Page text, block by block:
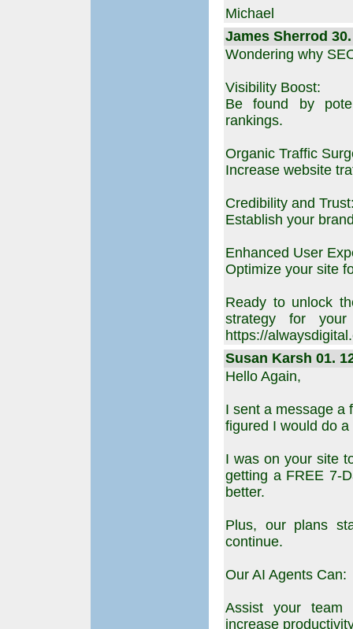
Michael
James Sherrod
Wondering why
Visibility Boost:
Be found by
rankings.
Organic Traffic
Increase website
Credibility and
Establish your
Enhanced User
Optimize your site
Ready to unlock
strategy for
https://
Susan Karsh 01.
Hello Again,
I sent a message a
figured I would do
I was on your site
getting a FREE 7-
better.
Plus, our plans
continue.
Our AI Agents Can:
Assist your team
increase